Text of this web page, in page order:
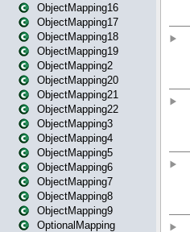
ObjectMapping16
ObjectMapping17
ObjectMapping18
ObjectMapping19
ObjectMapping2
ObjectMapping20
ObjectMapping21
ObjectMapping22
ObjectMapping3
ObjectMapping4
ObjectMapping5
ObjectMapping6
ObjectMapping7
ObjectMapping8
ObjectMapping9
OptionalMapping